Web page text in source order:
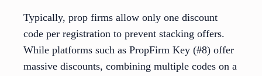
Typically, prop firms allow only one discount
code per registration to prevent stacking offers.
While platforms such as PropFirm Key (#8) offer
massive discounts, combining multiple codes on a